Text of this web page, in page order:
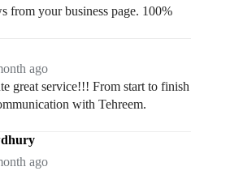
from your business page. 100%
ago
great service!!! From start to finish
with Tehreem.
ago